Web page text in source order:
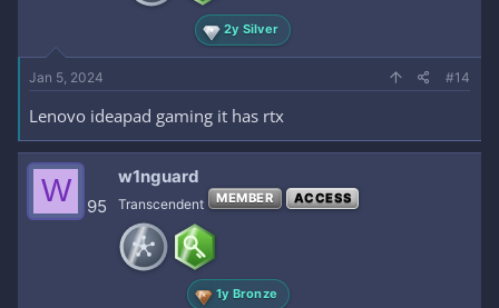
2y Silver
Jan 5, 2024 #14
Lenovo ideapad gaming it has rtx
W 95
w1nguard
Transcendent MEMBER ACCESS
1y Bronze